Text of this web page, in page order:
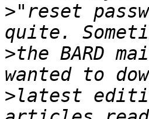
>"reset
>the BARD
>latest